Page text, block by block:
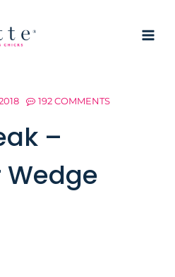
192 COMMENTS
–